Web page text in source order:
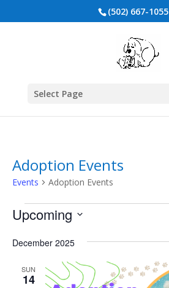
(502) 667-1055
Select Page
Adoption Events
Events Adoption Events
Events
Upcoming
date.
December 2025
SUN
14